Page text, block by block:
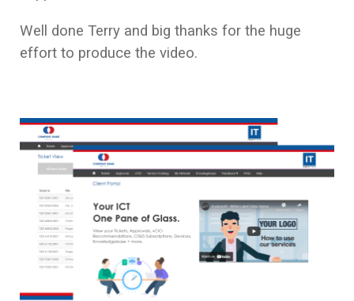
Well done Terry and big thanks for the huge
effort to produce the video.